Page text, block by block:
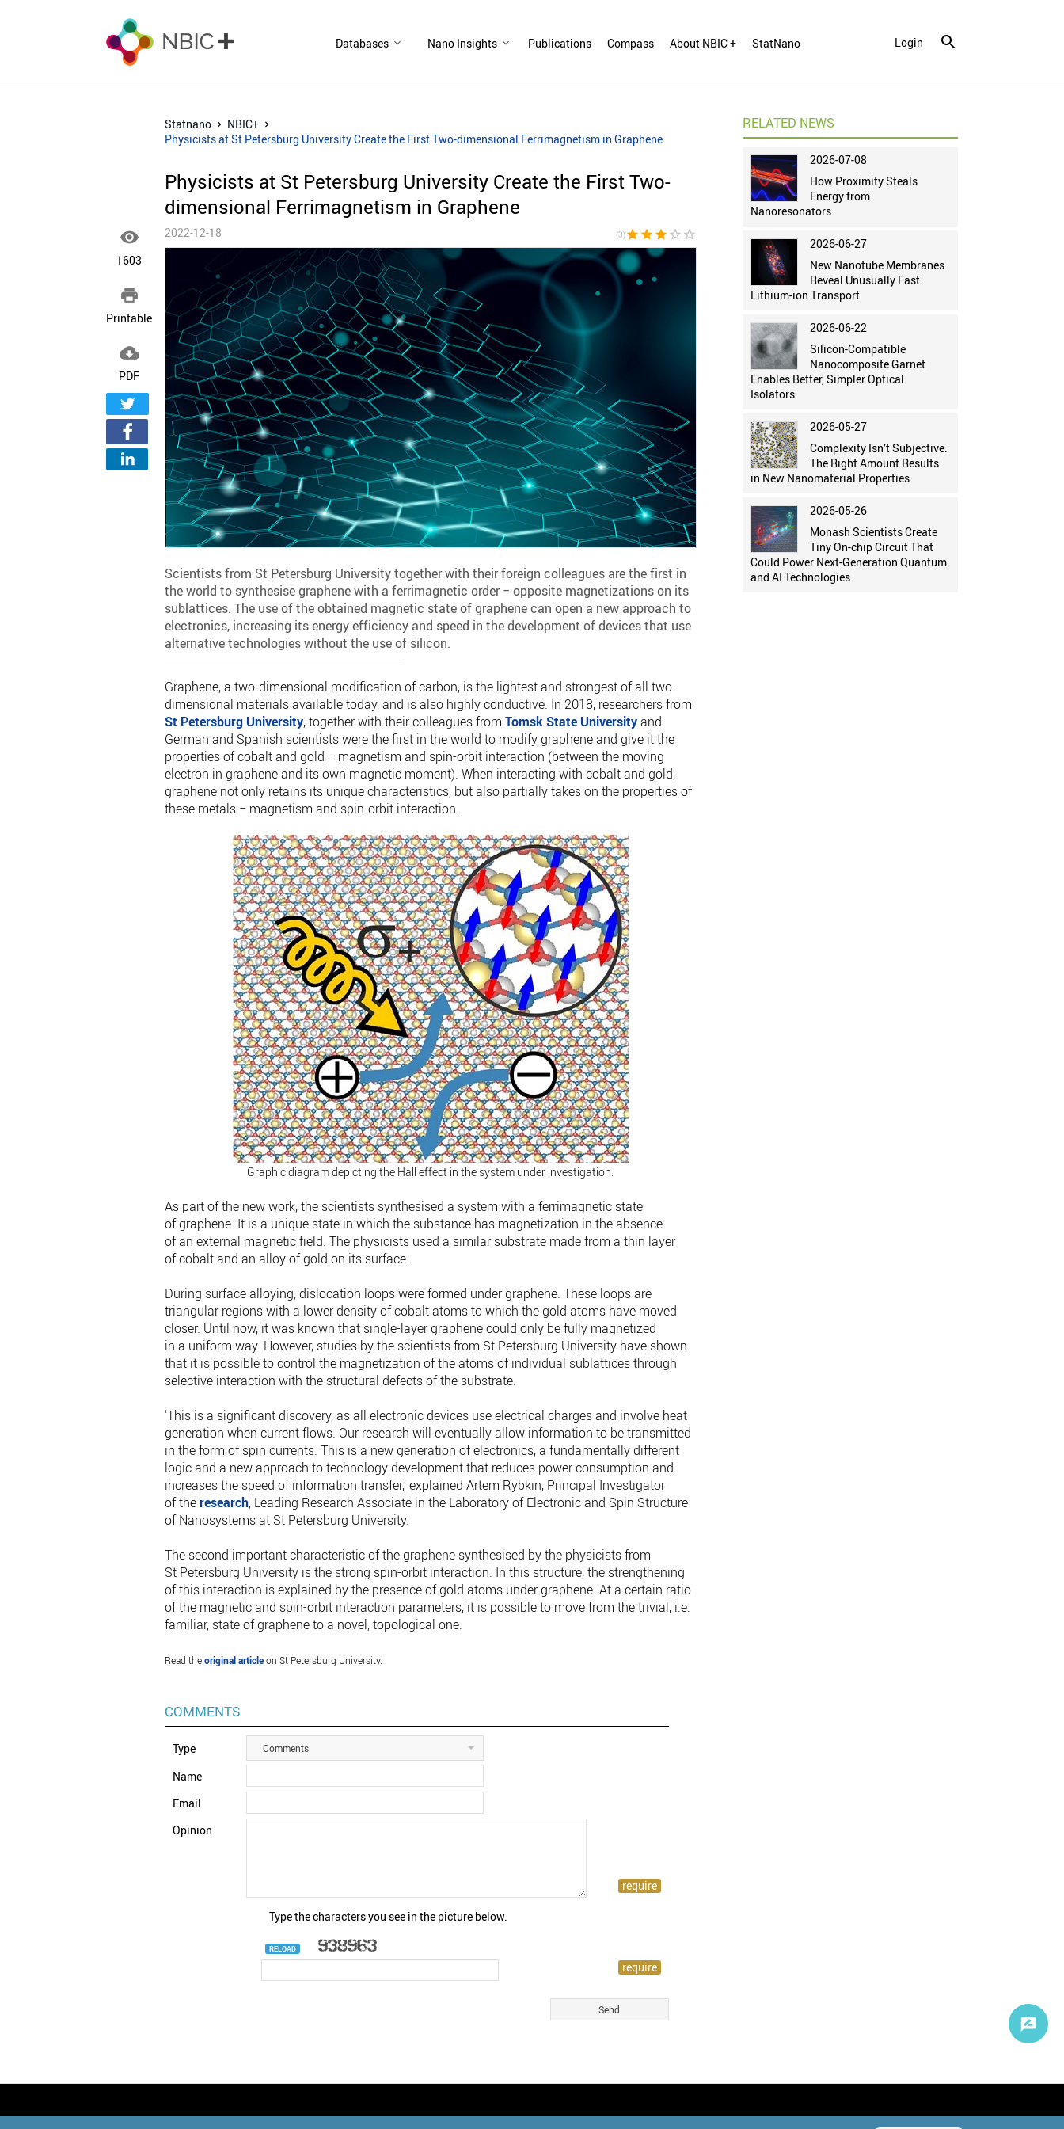
Databases Nano Insights Publications Compass About NBIC + StatNano Login

1603

Printable

PDF
Statnano
NBIC+
Physicists at St Petersburg University Create the First Two-dimensional Ferrimagnetism in Graphene
Physicists at St Petersburg University Create the First Two-
dimensional Ferrimagnetism in Graphene
2022-12-18 (3)star star star star_border star_border
Scientists from St Petersburg University together with their foreign colleagues are the first in
the world to synthesise graphene with a ferrimagnetic order − opposite magnetizations on its
sublattices. The use of the obtained magnetic state of graphene can open a new approach to
electronics, increasing its energy efficiency and speed in the development of devices that use
alternative technologies without the use of silicon.
Graphene, a two-dimensional modification of carbon, is the lightest and strongest of all two-
dimensional materials available today, and is also highly conductive. In 2018, researchers from
St Petersburg University, together with their colleagues from Tomsk State Universityand
German and Spanish scientists were the first in the world to modify graphene and give it the
properties of cobalt and gold − magnetism and spin-orbit interaction (between the moving
electron in graphene and its own magnetic moment). When interacting with cobalt and gold,
graphene not only retains its unique characteristics, but also partially takes on the properties of
these metals − magnetism and spin-orbit interaction.
Graphic diagram depicting the Hall effect in the system under investigation.
As part of the new work, the scientists synthesised a system with a ferrimagnetic state
of graphene. It is a unique state in which the substance has magnetization in the absence
of an external magnetic field. The physicists used a similar substrate made from a thin layer
of cobalt and an alloy of gold on its surface.
During surface alloying, dislocation loops were formed under graphene. These loops are
triangular regions with a lower density of cobalt atoms to which the gold atoms have moved
closer. Until now, it was known that single-layer graphene could only be fully magnetized
in a uniform way. However, studies by the scientists from St Petersburg University have shown
that it is possible to control the magnetization of the atoms of individual sublattices through
selective interaction with the structural defects of the substrate.
‘This is a significant discovery, as all electronic devices use electrical charges and involve heat
generation when current flows. Our research will eventually allow information to be transmitted
in the form of spin currents. This is a new generation of electronics, a fundamentally different
logic and a new approach to technology development that reduces power consumption and
increases the speed of information transfer,’ explained Artem Rybkin, Principal Investigator
of theresearch, Leading Research Associate in the Laboratory of Electronic and Spin Structure
of Nanosystems at St Petersburg University.
The second important characteristic of the graphene synthesised by the physicists from
St Petersburg University is the strong spin-orbit interaction. In this structure, the strengthening
of this interaction is explained by the presence of gold atoms under graphene. At a certain ratio
of the magnetic and spin-orbit interaction parameters, it is possible to move from the trivial, i.e.
familiar, state of graphene to a novel, topological one.
Read theoriginal articleon St Petersburg University.
COMMENTS
Type Comments
Name
Email
Opinion
Type the characters you see in the picture below.
RELOAD
RELATED NEWS
2026-07-08
How Proximity Steals
Energy from
Nanoresonators
2026-06-27
New Nanotube Membranes
Reveal Unusually Fast
Lithium-ion Transport
2026-06-22
Silicon-Compatible
Nanocomposite Garnet
Enables Better, Simpler Optical
Isolators
2026-05-27
Complexity Isn’t Subjective.
The Right Amount Results
in New Nanomaterial Properties
2026-05-26
Monash Scientists Create
Tiny On-chip Circuit That
Could Power Next-Generation Quantum
and AI Technologies